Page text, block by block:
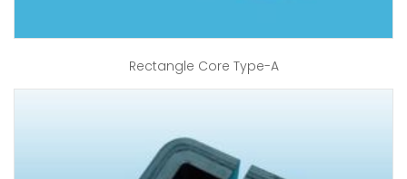
Rectangle Core Type-A